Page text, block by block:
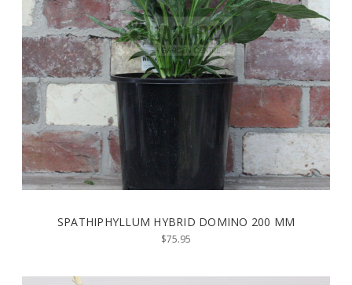
SPATHIPHYLLUM HYBRID DOMINO 200 MM
$75.95